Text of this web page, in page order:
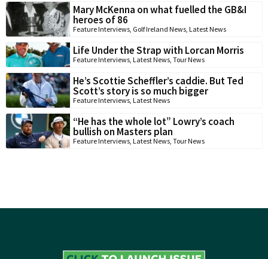
Mary McKenna on what fuelled the GB&I
heroes of 86
Feature Interviews, Golf Ireland News, Latest News
Life Under the Strap with Lorcan Morris
Feature Interviews, Latest News, Tour News
He’s Scottie Scheffler’s caddie. But Ted
Scott’s story is so much bigger
Feature Interviews, Latest News
“He has the whole lot” Lowry’s coach
bullish on Masters plan
Feature Interviews, Latest News, Tour News